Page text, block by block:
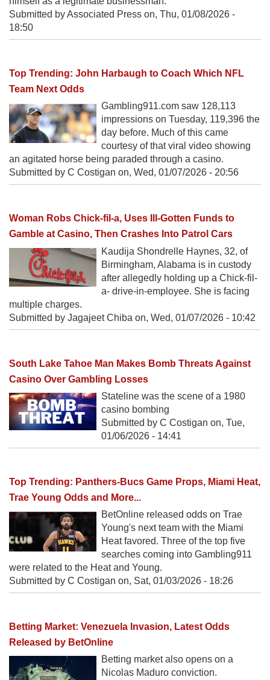
Submitted by Associated Press on, Thu, 01/08/2026 -
18:50
Top Trending: John Harbaugh to Coach Which NFL
Team Next Odds
Gambling911.com saw 128,113
impressions on Tuesday, 119,396 the
day before. Much of this came
courtesy of that viral video showing
an agitated horse being paraded through a casino.
Submitted by C Costigan on, Wed, 01/07/2026 - 20:56
Woman Robs Chick-fil-a, Uses Ill-Gotten Funds to
Gamble at Casino, Then Crashes Into Patrol Cars
Kaudija Shondrelle Haynes, 32, of
Birmingham, Alabama is in custody
after allegedly holding up a Chick-fil-
a- drive-in-employee. She is facing
multiple charges.
Submitted by Jagajeet Chiba on, Wed, 01/07/2026 - 10:42
South Lake Tahoe Man Makes Bomb Threats Against
Casino Over Gambling Losses
Stateline was the scene of a 1980
casino bombing
Submitted by C Costigan on, Tue,
01/06/2026 - 14:41
Top Trending: Panthers-Bucs Game Props, Miami Heat,
Trae Young Odds and More...
BetOnline released odds on Trae
Young's next team with the Miami
Heat favored. Three of the top five
searches coming into Gambling911
were related to the Heat and Young.
Submitted by C Costigan on, Sat, 01/03/2026 - 18:26
Betting Market: Venezuela Invasion, Latest Odds
Released by BetOnline
Betting market also opens on a
Nicolas Maduro conviction.